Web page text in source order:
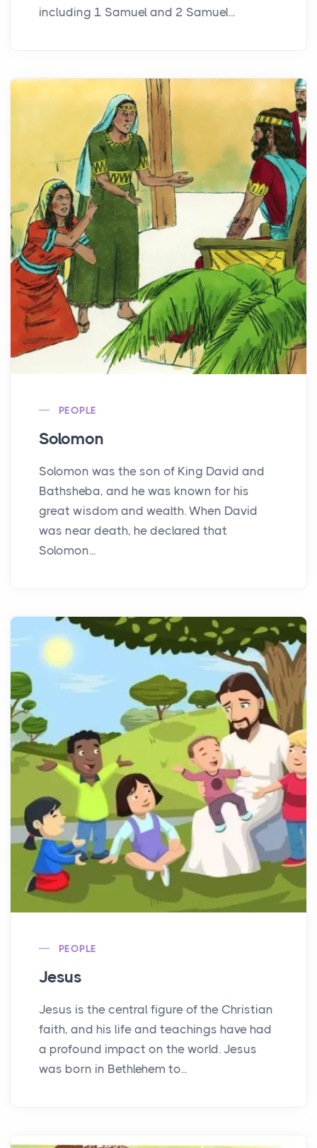
including 1 Samuel and 2 Samuel...
PEOPLE
Solomon
Solomon was the son of King David and
Bathsheba, and he was known for his
great wisdom and wealth. When David
was near death, he declared that
Solomon...
PEOPLE
Jesus
Jesus is the central figure of the Christian
faith, and his life and teachings have had
a profound impact on the world. Jesus
was born in Bethlehem to...